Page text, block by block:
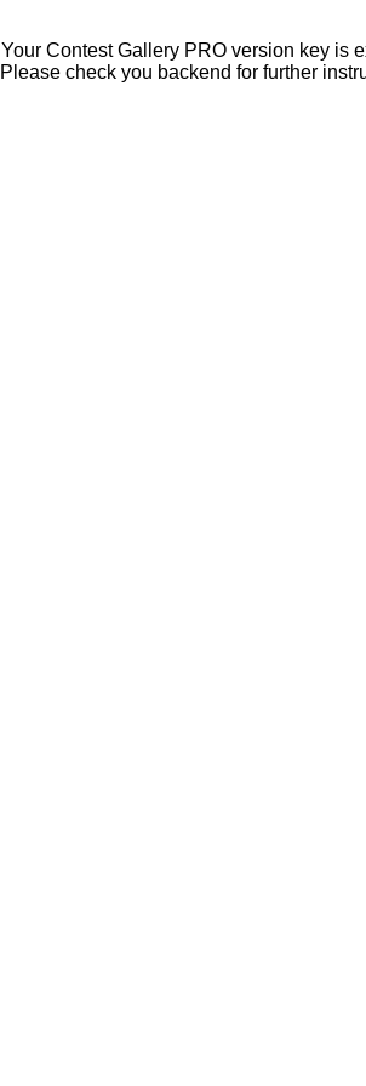
Your Contest Gallery PRO version key is
Please check you backend for further